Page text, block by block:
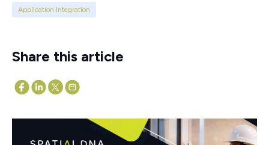
Application Integration
Share this article